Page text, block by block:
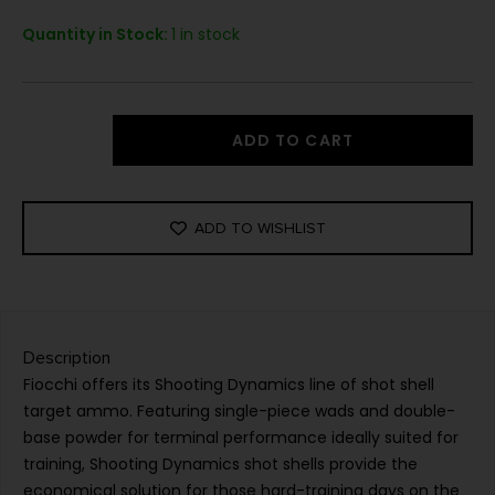
Quantity in Stock: 1 in stock
ADD TO CART
ADD TO WISHLIST
Description
Fiocchi offers its Shooting Dynamics line of shot shell
target ammo. Featuring single-piece wads and double-
base powder for terminal performance ideally suited for
training, Shooting Dynamics shot shells provide the